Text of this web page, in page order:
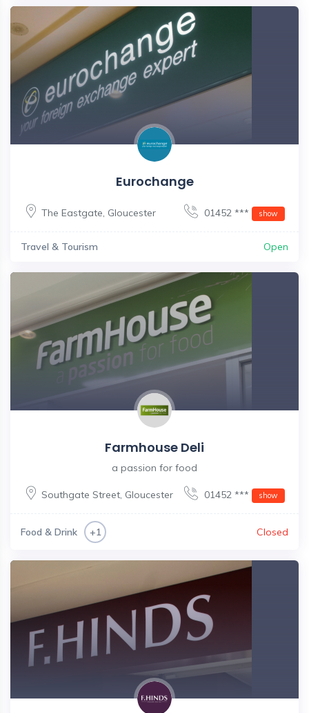
Eurochange
The Eastgate, Gloucester 01452 *** show
Travel & Tourism Open
Farmhouse Deli
a passion for food
Southgate Street, Gloucester 01452 *** show
Food & Drink +1 Closed